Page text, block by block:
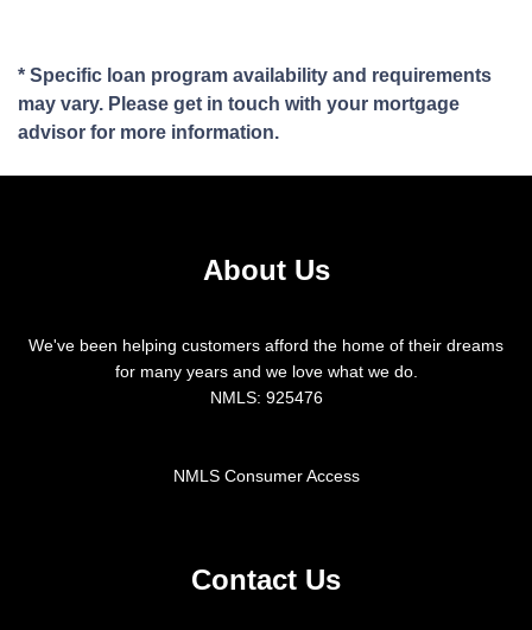
* Specific loan program availability and requirements
may vary. Please get in touch with your mortgage
advisor for more information.
About Us
We've been helping customers afford the home of their dreams
for many years and we love what we do.
NMLS: 925476
NMLS Consumer Access
Contact Us